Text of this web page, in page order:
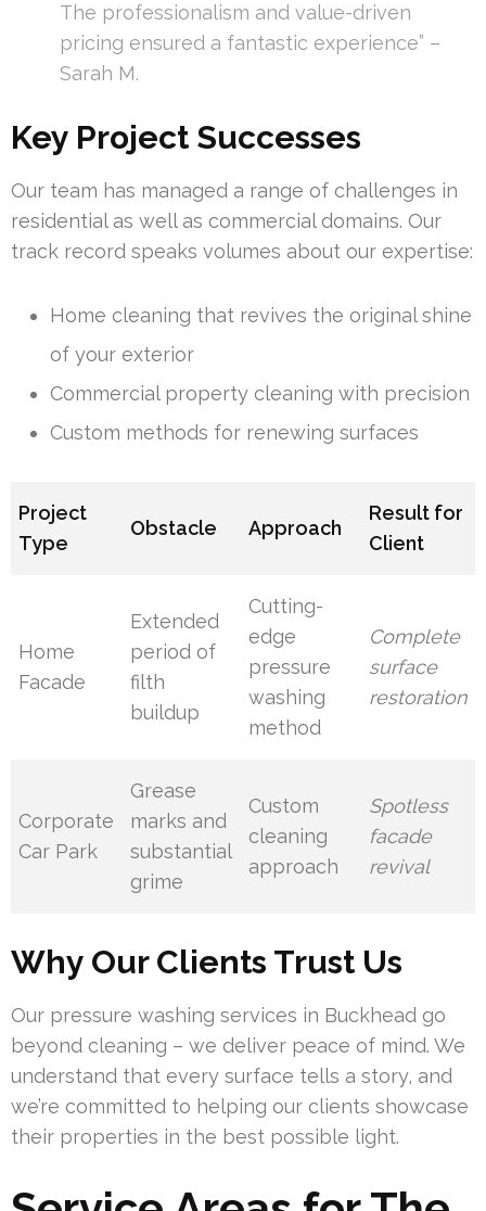
The professionalism and value-driven
pricing ensured a fantastic experience” –
Sarah M.
Key Project Successes
Our team has managed a range of challenges in
residential as well as commercial domains. Our
track record speaks volumes about our expertise:
Home cleaning that revives the original shine
of your exterior
Commercial property cleaning with precision
Custom methods for renewing surfaces
Project
Type
Obstacle Approach
Result for
Client
Home
Facade
Extended
period of
filth
buildup
Cutting-
edge
pressure
washing
method
Complete
surface
restoration
Corporate
Car Park
Grease
marks and
substantial
grime
Custom
cleaning
approach
Spotless
facade
revival
Why Our Clients Trust Us
Our pressure washing services in Buckhead go
beyond cleaning – we deliver peace of mind. We
understand that every surface tells a story, and
we’re committed to helping our clients showcase
their properties in the best possible light.